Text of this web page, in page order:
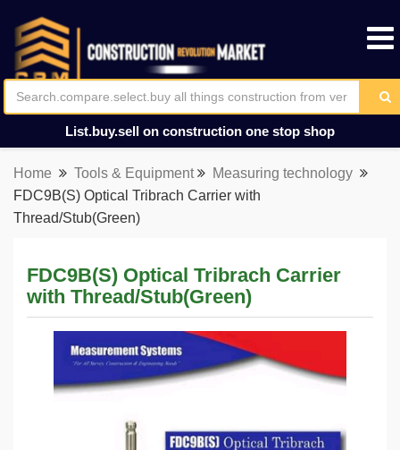
List.buy.sell on construction one stop shop
Home Tools & Equipment
Measuring technology
FDC9B(S) Optical Tribrach Carrier with
Thread/Stub(Green)
FDC9B(S) Optical Tribrach Carrier
with Thread/Stub(Green)